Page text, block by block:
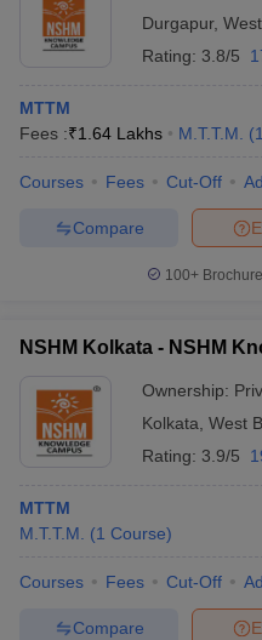
Durgapur,
Rating: 3.8/5
MTTM
Fees :₹1.64 Lakhs M.T.T.M. (1
Courses Fees Cut-Off
Compare
100+
NSHM Kolkata - NSHM
Ownership:
Kolkata West
Rating: 3.9/5
MTTM
M.T.T.M.
(1 Course)
Courses Fees Cut-Off
Compare